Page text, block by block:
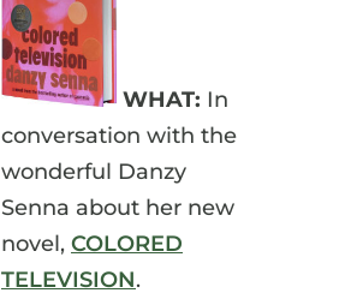
WHAT: In
conversation with the
wonderful Danzy
Senna about her new
novel, COLORED
TELEVISION.